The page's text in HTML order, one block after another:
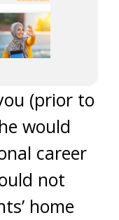
(prior to
would
career
not
home